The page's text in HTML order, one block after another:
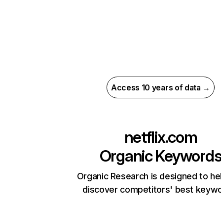
Access 10 years of data →
netflix.com
Organic
Organic Research is designed to
discover competitors' best